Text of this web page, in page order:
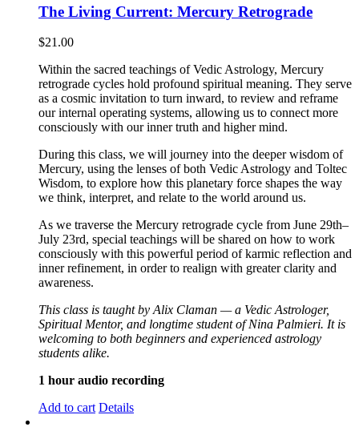
The Living Current: Mercury Retrograde
$21.00
Within the sacred teachings of Vedic Astrology, Mercury
retrograde cycles hold profound spiritual meaning. They serve
as a cosmic invitation to turn inward, to review and reframe
our internal operating systems, allowing us to connect more
consciously with our inner truth and higher mind.
During this class, we will journey into the deeper wisdom of
Mercury, using the lenses of both Vedic Astrology and Toltec
Wisdom, to explore how this planetary force shapes the way
we think, interpret, and relate to the world around us.
As we traverse the Mercury retrograde cycle from June 29th–
July 23rd, special teachings will be shared on how to work
consciously with this powerful period of karmic reflection and
inner refinement, in order to realign with greater clarity and
awareness.
This class is taught by Alix Claman — a Vedic Astrologer,
Spiritual Mentor, and longtime student of Nina Palmieri. It is
welcoming to both beginners and experienced astrology
students alike.
1 hour audio recording
Add to cart Details